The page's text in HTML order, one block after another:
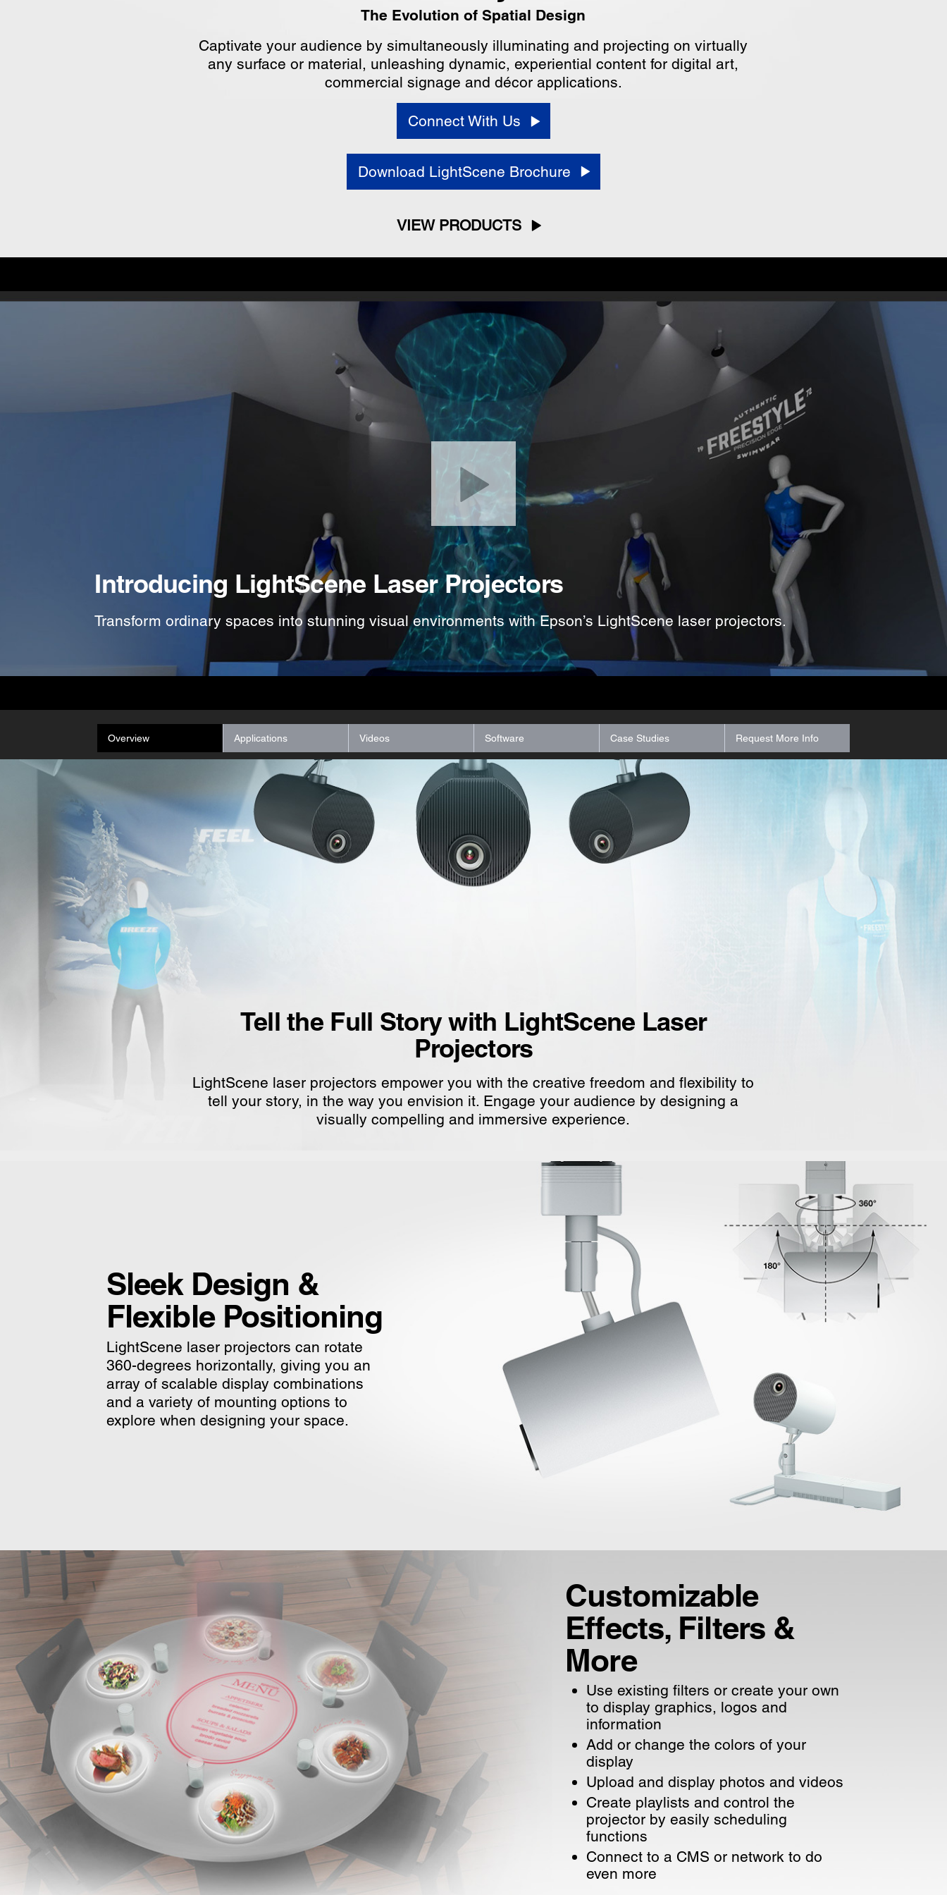
The Evolution of Spatial Design
Captivate your audience by simultaneously illuminating and projecting on virtually
any surface or material, unleashing dynamic, experiential content for digital art,
commercial signage and décor applications.
Connect With Us
Download LightScene Brochure
VIEW PRODUCTS
Introducing LightScene Laser Projectors
Transform ordinary spaces into stunning visual environments with Epson’s LightScene laser projectors.
Overview Applications Videos Software Case Studies Request More Info
Tell the Full Story with LightScene Laser
Projectors
LightScene laser projectors empower you with the creative freedom and flexibility to
tell your story, in the way you envision it. Engage your audience by designing a
visually compelling and immersive experience.
Sleek Design &
Flexible Positioning
LightScene laser projectors can rotate
360-degrees horizontally, giving you an
array of scalable display combinations
and a variety of mounting options to
explore when designing your space.
Customizable
Effects, Filters &
More
Use existing filters or create your own
to display graphics, logos and
information
Add or change the colors of your
display
Upload and display photos and videos
Create playlists and control the
projector by easily scheduling
functions
Connect to a CMS or network to do
even more